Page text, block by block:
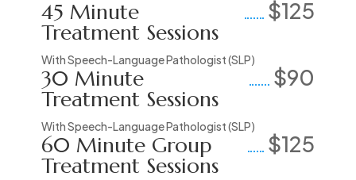
45 Minute
Treatment Sessions
$125
With Speech-Language Pathologist (SLP)
30 Minute
Treatment Sessions
$90
With Speech-Language Pathologist (SLP)
60 Minute Group
Treatment Sessions
$125